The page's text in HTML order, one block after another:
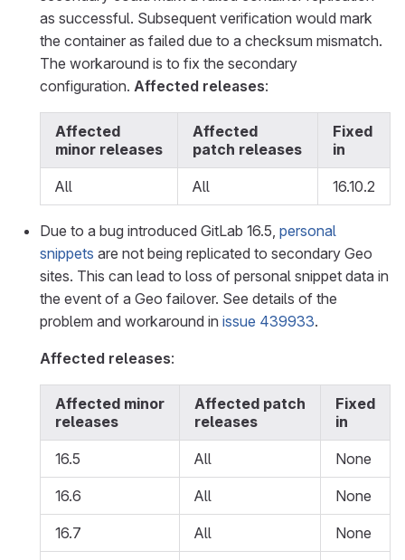
as successful. Subsequent verification would mark
the container as failed due to a checksum mismatch.
The workaround is to fix the secondary
configuration. Affected releases:
Affected
minor releases
Affected
patch releases
Fixed
in
All All 16.10.2
Due to a bug introduced GitLab 16.5, personal
snippets are not being replicated to secondary Geo
sites. This can lead to loss of personal snippet data in
the event of a Geo failover. See details of the
problem and workaround in issue 439933.
Affected releases:
Affected minor
releases
Affected patch
releases
Fixed
in
16.5 All None
16.6 All None
16.7 All None